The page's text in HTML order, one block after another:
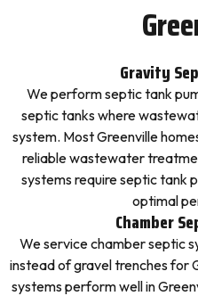
Gravity
We perform septic tank
septic tanks where
system. Most Greenville
reliable wastewater
systems require septic tank
optimal
Chamber
We service chamber septic
instead of gravel trenches for
systems perform well in